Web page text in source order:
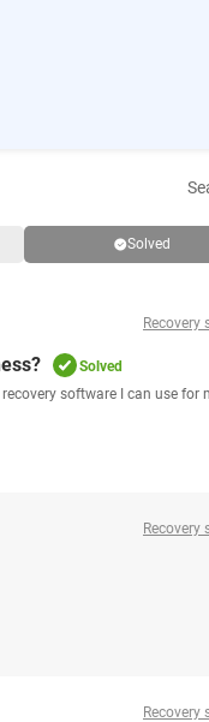
Solved
Recovery
Solved
software I can use for
Recovery
Recovery